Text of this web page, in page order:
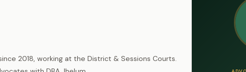
2018, working at the District & Sessions Courts.